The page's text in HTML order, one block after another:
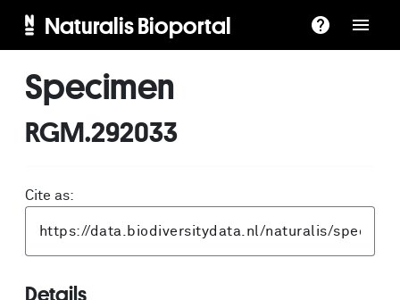
Naturalis Bioportal
Specimen
RGM.292033
Cite as:
Details